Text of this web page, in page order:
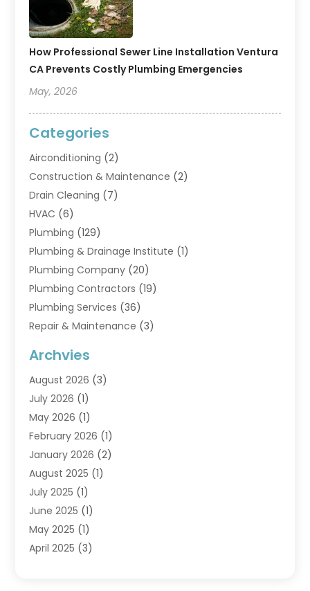
How Professional Sewer Line Installation Ventura
CA Prevents Costly Plumbing Emergencies
May, 2026
Categories
Airconditioning (2)
Construction & Maintenance (2)
Drain Cleaning (7)
HVAC (6)
Plumbing (129)
Plumbing & Drainage Institute (1)
Plumbing Company (20)
Plumbing Contractors (19)
Plumbing Services (36)
Repair & Maintenance (3)
Archvies
August 2026 (3)
July 2026 (1)
May 2026 (1)
February 2026 (1)
January 2026 (2)
August 2025 (1)
July 2025 (1)
June 2025 (1)
May 2025 (1)
April 2025 (3)